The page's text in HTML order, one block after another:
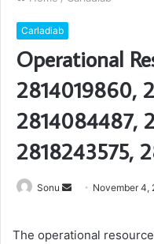
Carladiab
Operational
2814019860,
2814084487,
2818243575,
Sonu
Send November 4,
The operational